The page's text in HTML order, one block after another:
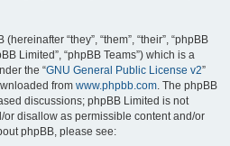
“they”, “them”, “their”, “phpBB
Limited”, “phpBB Teams”) which is a
the “GNU General Public License v2”
from www.phpbb.com. The phpBB
discussions; phpBB Limited is not
disallow as permissible content and/or
phpBB, please see: